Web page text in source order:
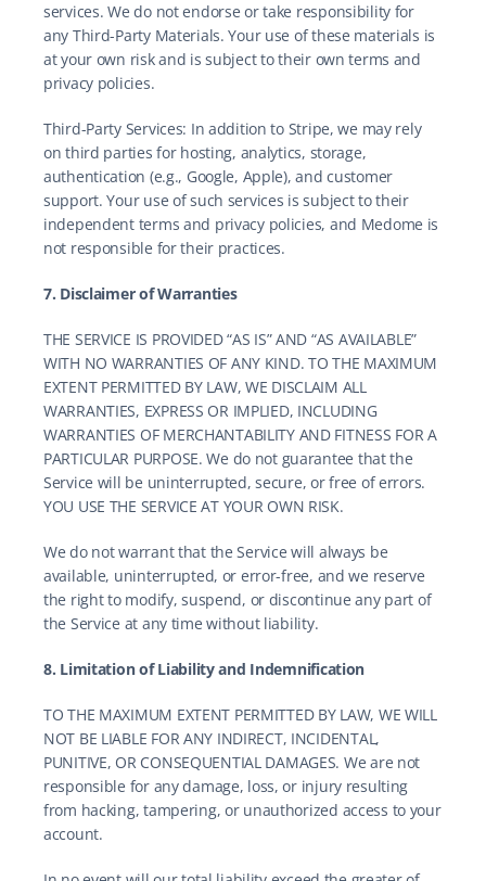
services. We do not endorse or take responsibility for
any Third-Party Materials. Your use of these materials is
at your own risk and is subject to their own terms and
privacy policies.
Third-Party Services: In addition to Stripe, we may rely
on third parties for hosting, analytics, storage,
authentication (e.g., Google, Apple), and customer
support. Your use of such services is subject to their
independent terms and privacy policies, and Medome is
not responsible for their practices.
7. Disclaimer of Warranties
THE SERVICE IS PROVIDED “AS IS” AND “AS AVAILABLE”
WITH NO WARRANTIES OF ANY KIND. TO THE MAXIMUM
EXTENT PERMITTED BY LAW, WE DISCLAIM ALL
WARRANTIES, EXPRESS OR IMPLIED, INCLUDING
WARRANTIES OF MERCHANTABILITY AND FITNESS FOR A
PARTICULAR PURPOSE. We do not guarantee that the
Service will be uninterrupted, secure, or free of errors.
YOU USE THE SERVICE AT YOUR OWN RISK.
We do not warrant that the Service will always be
available, uninterrupted, or error-free, and we reserve
the right to modify, suspend, or discontinue any part of
the Service at any time without liability.
8. Limitation of Liability and Indemnification
TO THE MAXIMUM EXTENT PERMITTED BY LAW, WE WILL
NOT BE LIABLE FOR ANY INDIRECT, INCIDENTAL,
PUNITIVE, OR CONSEQUENTIAL DAMAGES. We are not
responsible for any damage, loss, or injury resulting
from hacking, tampering, or unauthorized access to your
account.